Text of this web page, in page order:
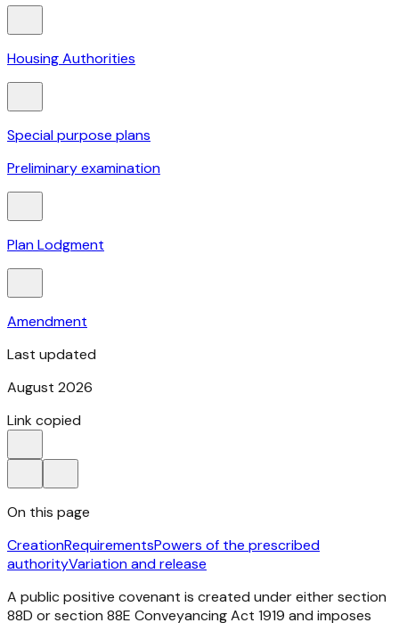
Housing Authorities
Special purpose plans
Preliminary examination
Plan Lodgment
Amendment
Last updated
August 2026
Link copied
On this page
CreationRequirementsPowers of the prescribed
authorityVariation and release
A public positive covenant is created under either section
88D or section 88E Conveyancing Act 1919 and imposes